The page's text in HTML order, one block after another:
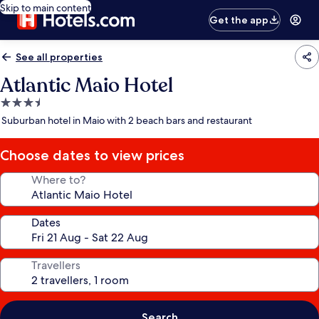
Skip to main content
Get the app
See all properties
Atlantic Maio Hotel
3.5
star
Suburban hotel in Maio with 2 beach bars and restaurant
Choose dates to view prices
Where to?
Dates
Travellers